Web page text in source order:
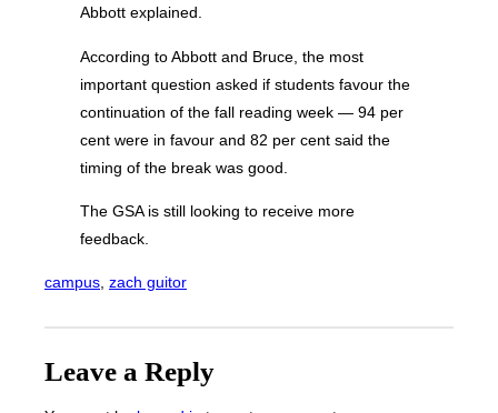
Abbott explained.
According to Abbott and Bruce, the most
important question asked if students favour the
continuation of the fall reading week — 94 per
cent were in favour and 82 per cent said the
timing of the break was good.
The GSA is still looking to receive more
feedback.
campus, zach guitor
Leave a Reply